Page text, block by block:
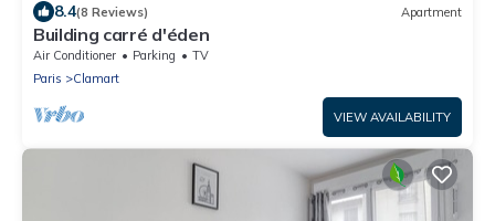
8.4(8 Reviews) Apartment
Building carré d'éden
Air Conditioner Parking
TV
Paris
Clamart
VIEW AVAILABILITY